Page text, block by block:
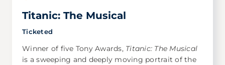
Titanic: The Musical
Ticketed
Winner of five Tony Awards, Titanic: The Musical
is a sweeping and deeply moving portrait of the